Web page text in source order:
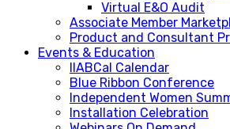
Virtual E&O Audit
Associate Member
Product and Consultant
Events & Education
IIABCal Calendar
Blue Ribbon Conference
Independent Women
Installation Celebration